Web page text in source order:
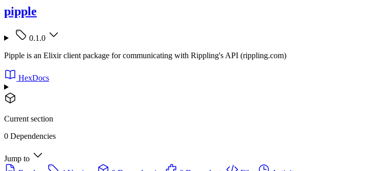
pipple
0.1.0
Pipple is an Elixir client package for communicating with Rippling's API (rippling.com)
HexDocs
Current section
0 Dependencies
Jump to